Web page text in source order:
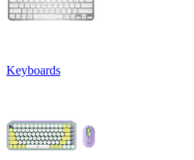
Keyboards